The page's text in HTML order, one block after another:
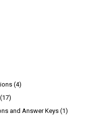
(4)
(17)
and Answer Keys (1)